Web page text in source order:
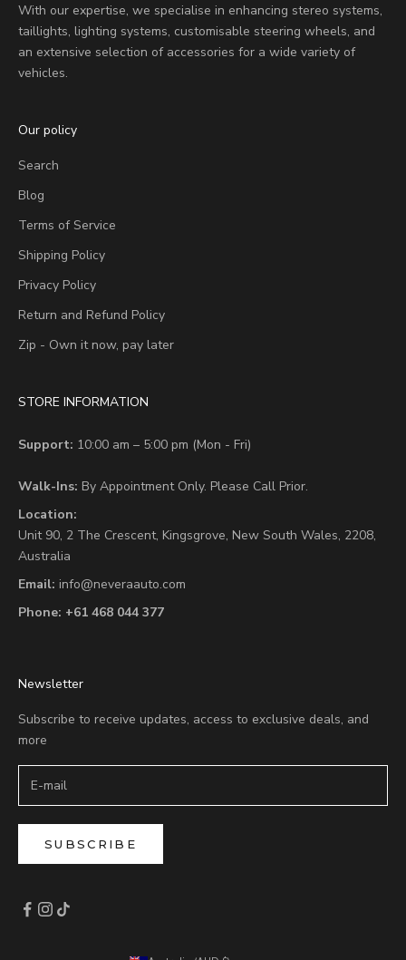
With our expertise, we specialise in enhancing stereo systems,
taillights, lighting systems, customisable steering wheels, and
an extensive selection of accessories for a wide variety of
vehicles.
Our policy
Search
Blog
Terms of Service
Shipping Policy
Privacy Policy
Return and Refund Policy
Zip - Own it now, pay later
STORE INFORMATION
Support: 10:00 am – 5:00 pm (Mon - Fri)
Walk-Ins: By Appointment Only. Please Call Prior.
Location:
Unit 90, 2 The Crescent, Kingsgrove, New South Wales, 2208,
Australia
Email: info@neveraauto.com
Phone: +61 468 044 377
Newsletter
Subscribe to receive updates, access to exclusive deals, and
more
SUBSCRIBE